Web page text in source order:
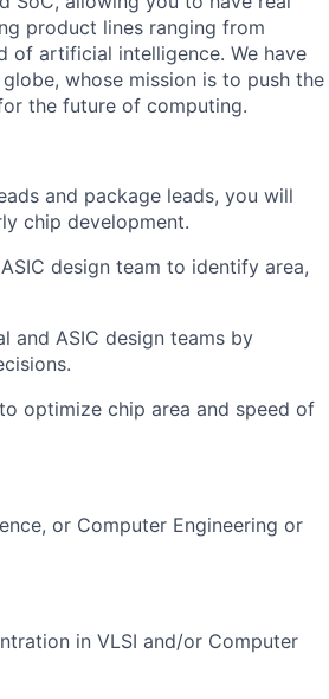
product lines ranging from
of artificial intelligence. We have
whose mission is to push the
the future of computing.
and package leads, you will
chip development.
design team to identify area,
and ASIC design teams by
optimize chip area and speed of
or Computer Engineering or
in VLSI and/or Computer